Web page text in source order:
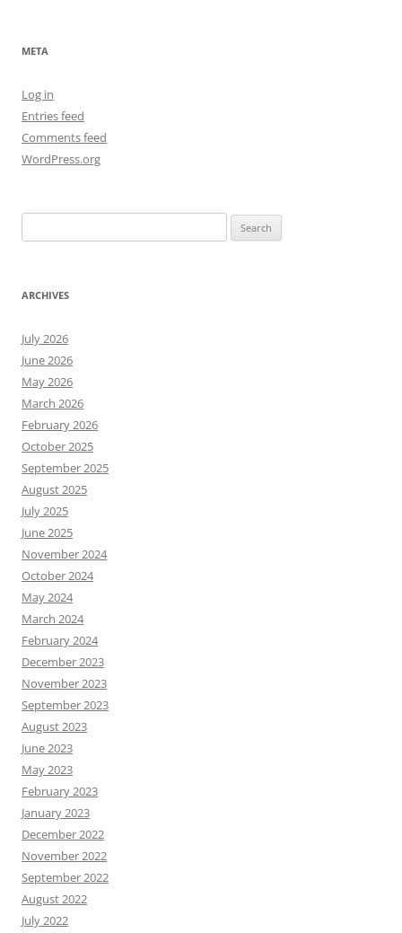
META
Log in
Entries feed
Comments feed
WordPress.org
for:
ARCHIVES
July 2026
June 2026
May 2026
March 2026
February 2026
October 2025
September 2025
August 2025
July 2025
June 2025
November 2024
October 2024
May 2024
March 2024
February 2024
December 2023
November 2023
September 2023
August 2023
June 2023
May 2023
February 2023
January 2023
December 2022
November 2022
September 2022
August 2022
July 2022